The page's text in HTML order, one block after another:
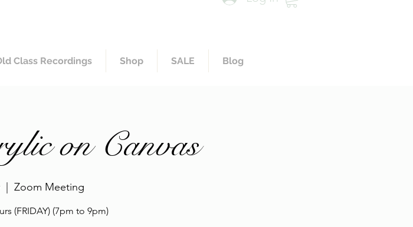
Class Recordings Shop SALE Blog
on Canvas
  |
Zoom Meeting
(FRIDAY) (7pm to 9pm)